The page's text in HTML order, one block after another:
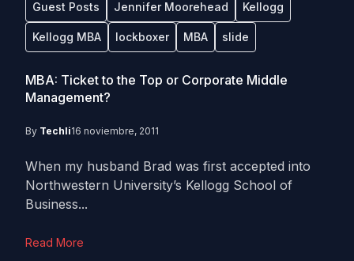
Guest Posts Jennifer Moorehead Kellogg
Kellogg MBA lockboxer MBA slide
MBA: Ticket to the Top or Corporate Middle
Management?
By Techli16 noviembre, 2011
When my husband Brad was first accepted into
Northwestern University’s Kellogg School of
Business...
Read More